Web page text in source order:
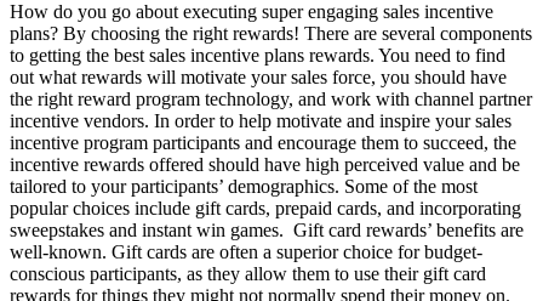
Programs
How do you go about executing super engaging sales incentive
plans? By choosing the right rewards! There are several components
to getting the best sales incentive plans rewards. You need to find
out what rewards will motivate your sales force, you should have
the right reward program technology, and work with channel partner
incentive vendors. In order to help motivate and inspire your sales
incentive program participants and encourage them to succeed, the
incentive rewards offered should have high perceived value and be
tailored to your participants’ demographics. Some of the most
popular choices include gift cards, prepaid cards, and incorporating
sweepstakes and instant win games. Gift card rewards’ benefits are
well-known. Gift cards are often a superior choice for budget-
conscious participants, as they allow them to use their gift card
rewards for things they might not normally spend their money on.